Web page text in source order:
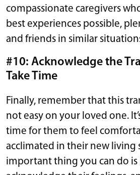
compassionate caregivers
best experiences possible,
and friends in similar
#10: Acknowledge the
Take Time
Finally, remember that this
not easy on your loved one.
time for them to feel
acclimated in their new living
important thing you can do is